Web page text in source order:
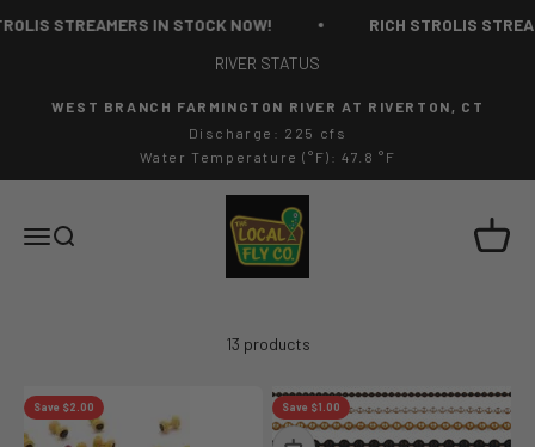
STREAMERS IN STOCK NOW!
RICH STROLIS
RIVER STATUS
WEST BRANCH FARMINGTON RIVER AT RIVERTON, CT
Discharge: 225 cfs
Water Temperature (°F): 47.8 °F
MenuSearch
The Local Fly Co
Cart
13 products
Save $2.00 Save $1.00